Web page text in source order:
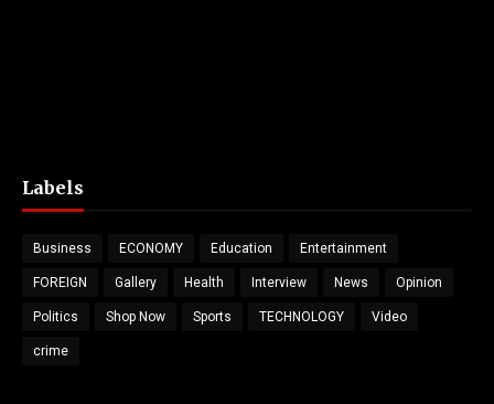
Labels
Business ECONOMY Education Entertainment
FOREIGN Gallery Health Interview News Opinion
Politics Shop Now Sports TECHNOLOGY Video
crime